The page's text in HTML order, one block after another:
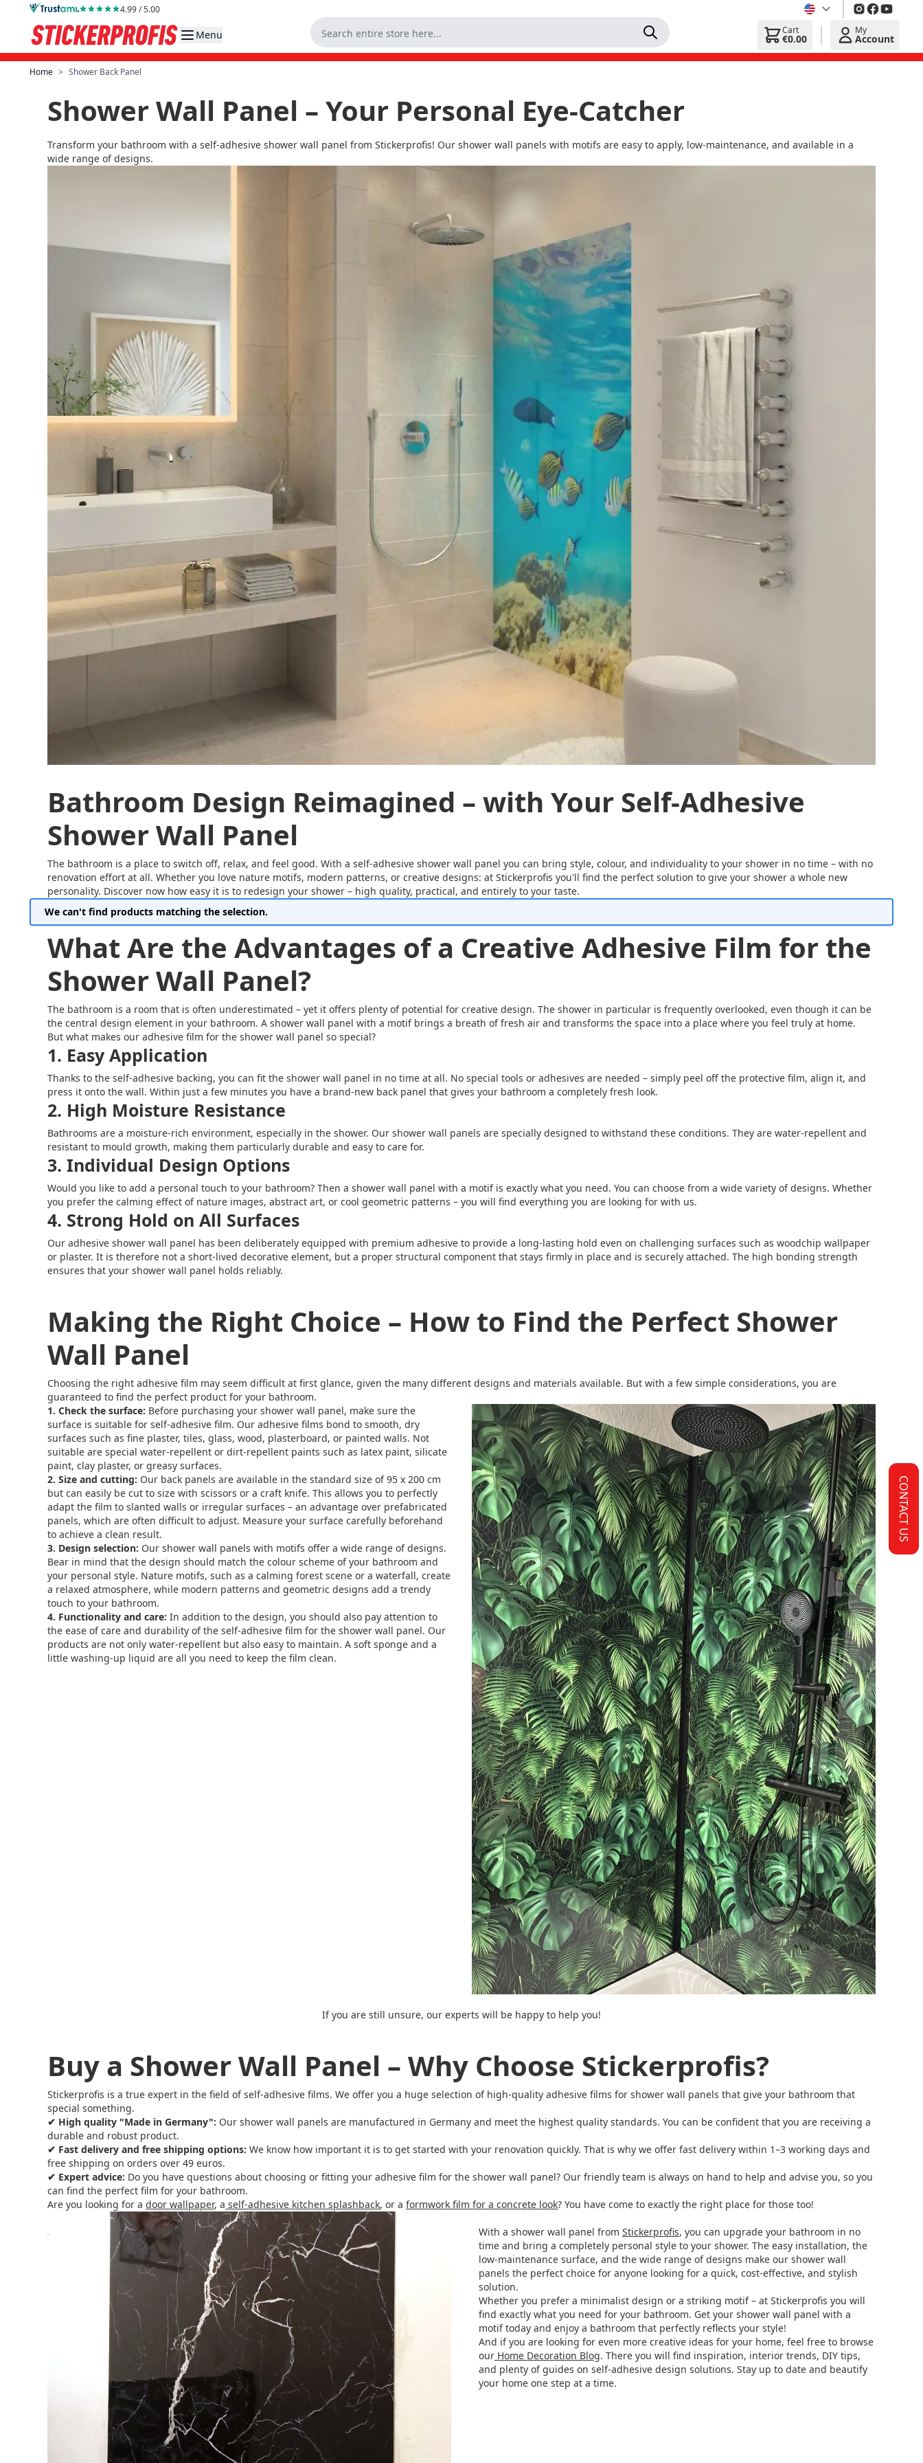
Skip to Content 4.99 / 5.00
Menu My
Account
Cart
€0.00
Home > Shower Back Panel
Shower Wall Panel – Your Personal Eye-Catcher
Transform your bathroom with a self-adhesive shower wall panel from Stickerprofis! Our shower wall panels with motifs are easy to apply, low-maintenance, and available in a
wide range of designs.
Bathroom Design Reimagined – with Your Self-Adhesive
Shower Wall Panel
The bathroom is a place to switch off, relax, and feel good. With a self-adhesive shower wall panel you can bring style, colour, and individuality to your shower in no time – with no
renovation effort at all. Whether you love nature motifs, modern patterns, or creative designs: at Stickerprofis you'll find the perfect solution to give your shower a whole new
personality. Discover now how easy it is to redesign your shower – high quality, practical, and entirely to your taste.
We can't find products matching the selection.
What Are the Advantages of a Creative Adhesive Film for the
Shower Wall Panel?
The bathroom is a room that is often underestimated – yet it offers plenty of potential for creative design. The shower in particular is frequently overlooked, even though it can be
the central design element in your bathroom. A shower wall panel with a motif brings a breath of fresh air and transforms the space into a place where you feel truly at home.
But what makes our adhesive film for the shower wall panel so special?
1. Easy Application
Thanks to the self-adhesive backing, you can fit the shower wall panel in no time at all. No special tools or adhesives are needed – simply peel off the protective film, align it, and
press it onto the wall. Within just a few minutes you have a brand-new back panel that gives your bathroom a completely fresh look.
2. High Moisture Resistance
Bathrooms are a moisture-rich environment, especially in the shower. Our shower wall panels are specially designed to withstand these conditions. They are water-repellent and
resistant to mould growth, making them particularly durable and easy to care for.
3. Individual Design Options
Would you like to add a personal touch to your bathroom? Then a shower wall panel with a motif is exactly what you need. You can choose from a wide variety of designs. Whether
you prefer the calming effect of nature images, abstract art, or cool geometric patterns – you will find everything you are looking for with us.
4. Strong Hold on All Surfaces
Our adhesive shower wall panel has been deliberately equipped with premium adhesive to provide a long-lasting hold even on challenging surfaces such as woodchip wallpaper
or plaster. It is therefore not a short-lived decorative element, but a proper structural component that stays firmly in place and is securely attached. The high bonding strength
ensures that your shower wall panel holds reliably.
Making the Right Choice – How to Find the Perfect Shower
Wall Panel
Choosing the right adhesive film may seem difficult at first glance, given the many different designs and materials available. But with a few simple considerations, you are
guaranteed to find the perfect product for your bathroom.
1. Check the surface: Before purchasing your shower wall panel, make sure the
surface is suitable for self-adhesive film. Our adhesive films bond to smooth, dry
surfaces such as fine plaster, tiles, glass, wood, plasterboard, or painted walls. Not
suitable are special water-repellent or dirt-repellent paints such as latex paint, silicate
paint, clay plaster, or greasy surfaces.
2. Size and cutting: Our back panels are available in the standard size of 95 x 200 cm
but can easily be cut to size with scissors or a craft knife. This allows you to perfectly
adapt the film to slanted walls or irregular surfaces – an advantage over prefabricated
panels, which are often difficult to adjust. Measure your surface carefully beforehand
to achieve a clean result.
3. Design selection: Our shower wall panels with motifs offer a wide range of designs.
Bear in mind that the design should match the colour scheme of your bathroom and
your personal style. Nature motifs, such as a calming forest scene or a waterfall, create
a relaxed atmosphere, while modern patterns and geometric designs add a trendy
touch to your bathroom.
4. Functionality and care: In addition to the design, you should also pay attention to
the ease of care and durability of the self-adhesive film for the shower wall panel. Our
products are not only water-repellent but also easy to maintain. A soft sponge and a
little washing-up liquid are all you need to keep the film clean.
If you are still unsure, our experts will be happy to help you!
Buy a Shower Wall Panel – Why Choose Stickerprofis?
Stickerprofis is a true expert in the field of self-adhesive films. We offer you a huge selection of high-quality adhesive films for shower wall panels that give your bathroom that
special something.
✔ High quality "Made in Germany": Our shower wall panels are manufactured in Germany and meet the highest quality standards. You can be confident that you are receiving a
durable and robust product.
✔ Fast delivery and free shipping options: We know how important it is to get started with your renovation quickly. That is why we offer fast delivery within 1–3 working days and
free shipping on orders over 49 euros.
✔ Expert advice: Do you have questions about choosing or fitting your adhesive film for the shower wall panel? Our friendly team is always on hand to help and advise you, so you
can find the perfect film for your bathroom.
Are you looking for adoor wallpaper, a self-adhesive kitchen splashback, or aformwork film for a concrete look? You have come to exactly the right place for those too!
With a shower wall panel from Stickerprofis, you can upgrade your bathroom in no
time and bring a completely personal style to your shower. The easy installation, the
low-maintenance surface, and the wide range of designs make our shower wall
panels the perfect choice for anyone looking for a quick, cost-effective, and stylish
solution.
Whether you prefer a minimalist design or a striking motif – at Stickerprofis you will
find exactly what you need for your bathroom. Get your shower wall panel with a
motif today and enjoy a bathroom that perfectly reflects your style!
And if you are looking for even more creative ideas for your home, feel free to browse
our Home Decoration Blog. There you will find inspiration, interior trends, DIY tips,
and plenty of guides on self-adhesive design solutions. Stay up to date and beautify
your home one step at a time.
CONTACT US